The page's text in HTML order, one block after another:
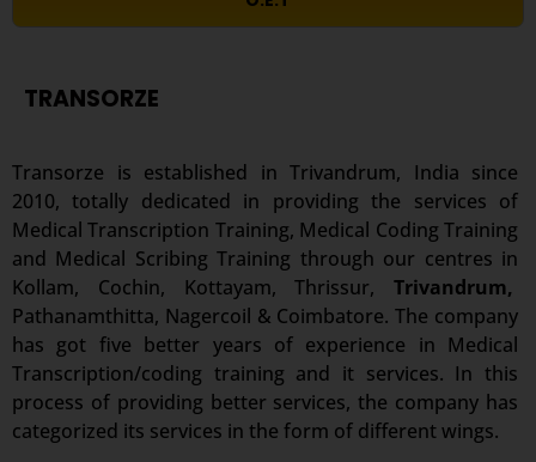
TRANSORZE
Transorze is established in Trivandrum, India since
2010, totally dedicated in providing the services of
Medical Transcription Training, Medical Coding Training
and Medical Scribing Training through our centres in
Kollam,
Cochin, Kottayam, Thrissur, Trivandrum,
Pathanamthitta, Nagercoil & Coimbatore. The company
has got five better years of experience in Medical
Transcription/coding training and it services. In this
process of providing better services, the company has
categorized its services in the form of different wings.